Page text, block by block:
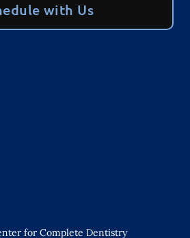
with Us
for Complete Dentistry